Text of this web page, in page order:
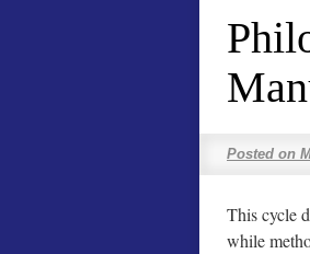
Posted on
This cycle
while